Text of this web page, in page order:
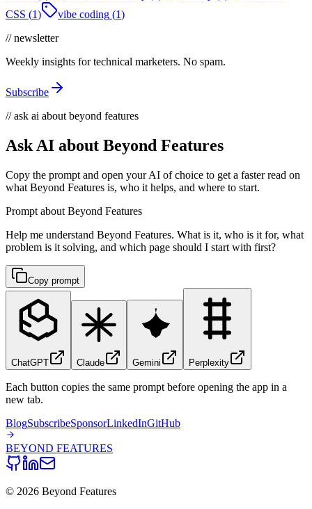
CSS (1) vibe coding (1)
// newsletter
Weekly insights for technical marketers. No spam.
Subscribe
// ask ai about beyond features
Ask AI about Beyond Features
Copy the prompt and open your AI of choice to get a faster read on
what Beyond Features is, who it helps, and where to start.
Prompt about Beyond Features
Help me understand Beyond Features. What is it, who is it for, what
problem is it solving, and which page should I start with first?
Copy prompt
ChatGPT Claude Gemini Perplexity
Each button copies the same prompt before opening the app in a
new tab.
BlogSubscribeSponsorLinkedInGitHub
BEYOND FEATURES
© 2026 Beyond Features